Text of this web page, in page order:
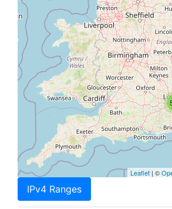
Leaflet | ©
IPv4 Ranges